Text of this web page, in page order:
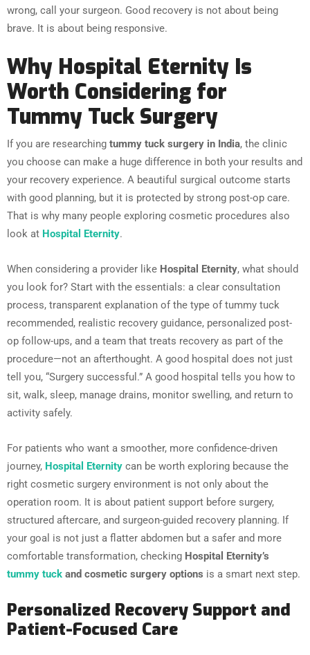
wrong, call your surgeon. Good recovery is not about being
brave. It is about being responsive.
Why Hospital Eternity Is
Worth Considering for
Tummy Tuck Surgery
If you are researching tummy tuck surgery in India, the clinic
you choose can make a huge difference in both your results and
your recovery experience. A beautiful surgical outcome starts
with good planning, but it is protected by strong post-op care.
That is why many people exploring cosmetic procedures also
look at Hospital Eternity.
When considering a provider like Hospital Eternity, what should
you look for? Start with the essentials: a clear consultation
process, transparent explanation of the type of tummy tuck
recommended, realistic recovery guidance, personalized post-
op follow-ups, and a team that treats recovery as part of the
procedure—not an afterthought. A good hospital does not just
tell you, “Surgery successful.” A good hospital tells you how to
sit, walk, sleep, manage drains, monitor swelling, and return to
activity safely.
For patients who want a smoother, more confidence-driven
journey, Hospital Eternity can be worth exploring because the
right cosmetic surgery environment is not only about the
operation room. It is about patient support before surgery,
structured aftercare, and surgeon-guided recovery planning. If
your goal is not just a flatter abdomen but a safer and more
comfortable transformation, checking Hospital Eternity’s
tummy tuck and cosmetic surgery options is a smart next step.
Personalized Recovery Support and
Patient-Focused Care